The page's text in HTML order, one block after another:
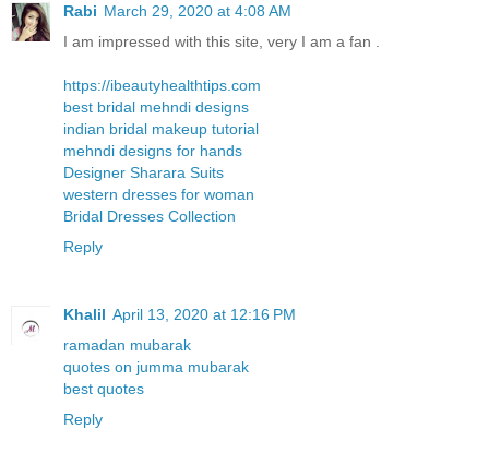
Rabi March 29, 2020 at 4:08 AM
I am impressed with this site, very I am a fan .
https://ibeautyhealthtips.com
best bridal mehndi designs
indian bridal makeup tutorial
mehndi designs for hands
Designer Sharara Suits
western dresses for woman
Bridal Dresses Collection
Reply
Khalil April 13, 2020 at 12:16 PM
ramadan mubarak
quotes on jumma mubarak
best quotes
Reply